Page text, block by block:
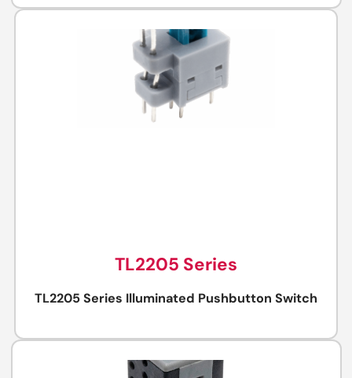
TL2205 Series
TL2205 Series Illuminated Pushbutton Switch